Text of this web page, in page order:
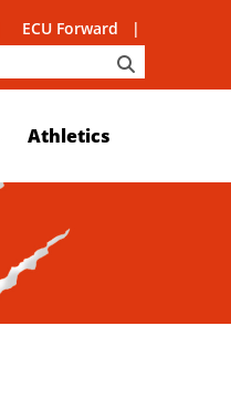
ECU Forward
Athletics